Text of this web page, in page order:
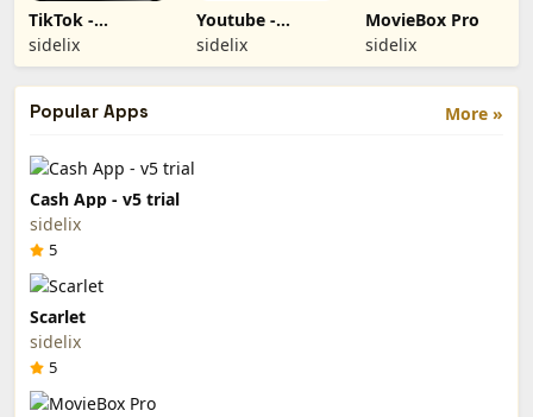
TikTok -
TiktokBH
sidelix
Youtube -
YouTube Plus
sidelix
MovieBox Pro
sidelix
More »
Popular Apps
Cash App - v5 trial
sidelix
5
Scarlet
sidelix
5